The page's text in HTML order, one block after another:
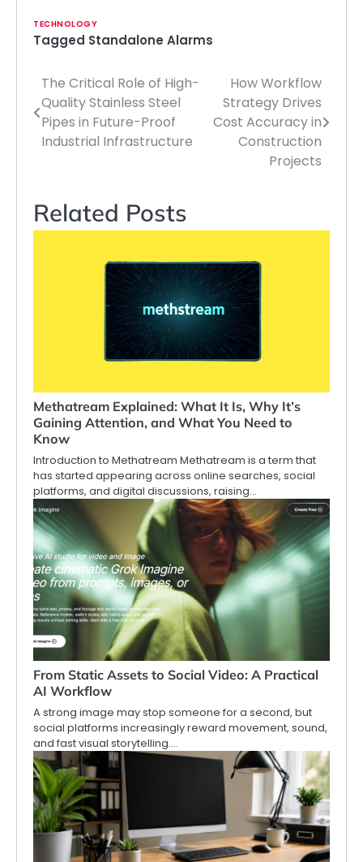
TECHNOLOGY
Tagged Standalone Alarms
Post
navigation
The Critical Role of High-
Quality Stainless Steel
Pipes in Future-Proof
Industrial Infrastructure
How Workflow
Strategy Drives
Cost Accuracy in
Construction
Projects
Related Posts
Methatream Explained: What It Is, Why It’s
Gaining Attention, and What You Need to
Know
Introduction to Methatream Methatream is a term that
has started appearing across online searches, social
platforms, and digital discussions, raising…
From Static Assets to Social Video: A Practical
AI Workflow
A strong image may stop someone for a second, but
social platforms increasingly reward movement, sound,
and fast visual storytelling.…